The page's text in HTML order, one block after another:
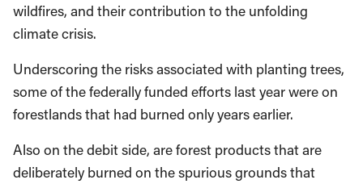
wildfires, and their contribution to the unfolding
climate crisis.
Underscoring the risks associated with planting trees,
some of the federally funded efforts last year were on
forestlands that had burned only years earlier.
Also on the debit side, are forest products that are
deliberately burned on the spurious grounds that